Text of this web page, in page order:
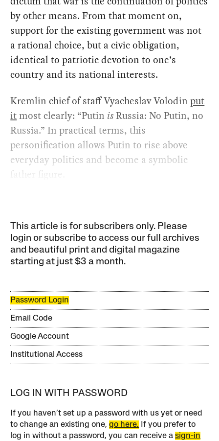
by other means. From that moment on,
support for the existing government was not
a rational choice, but a civic obligation,
identical to patriotic devotion to one’s
country and its national interests.
Kremlin chief of staff Vyacheslav Volodinput
itmost clearly: “Putin isRussia: No Putin, no
Russia.” In practical terms, this
personification allows Putin to rise above
everyday politics and become a symbolic
father figure.
This article is for subscribers only. Please
login or subscribe to access our full archives
and beautiful print and digital magazine
starting at just$3 a month.
Password Login
Email Code
Google Account
Institutional Access
LOG IN WITH PASSWORD
If you haven’t set up a password with us yet or need
to change an existing one,go here. If you prefer to
log in without a password, you can receive asign-in